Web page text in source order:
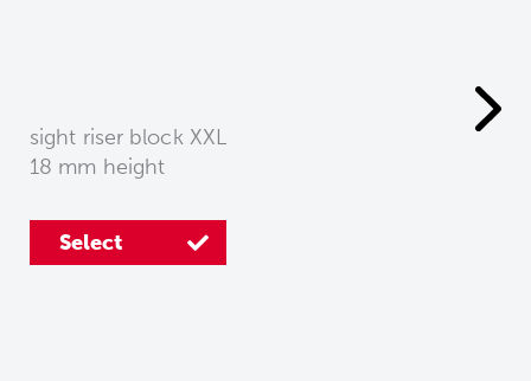
sight riser block XXL
18 mm height
Select
Select